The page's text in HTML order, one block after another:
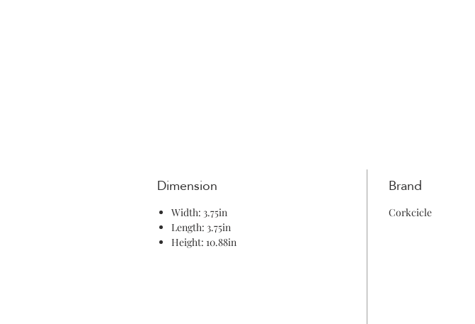
Dimension
Width: 3.75in
Length: 3.75in
Height: 10.88in
Brand
Corkcicle